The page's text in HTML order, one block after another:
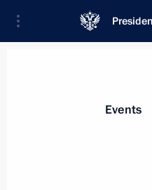
News
Events